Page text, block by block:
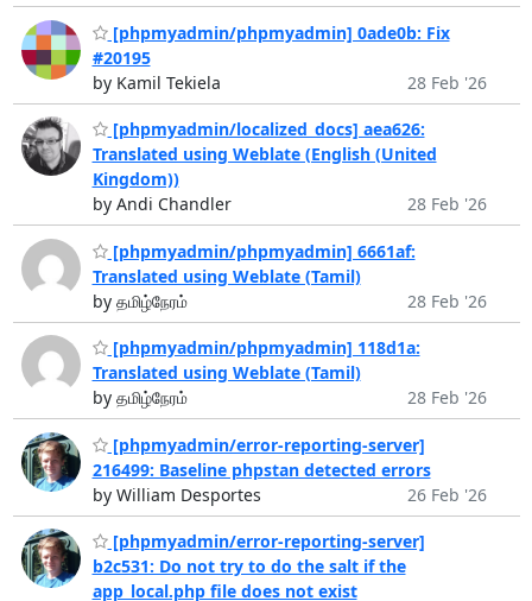
[phpmyadmin/phpmyadmin] 0ade0b: Fix
#20195
by Kamil Tekiela
28 Feb '26
[phpmyadmin/localized_docs] aea626:
Translated using Weblate (English (United
Kingdom))
by Andi Chandler
28 Feb '26
[phpmyadmin/phpmyadmin] 6661af:
Translated using Weblate (Tamil)
by தமிழ்நேரம்
28 Feb '26
[phpmyadmin/phpmyadmin] 118d1a:
Translated using Weblate (Tamil)
by தமிழ்நேரம்
28 Feb '26
[phpmyadmin/error-reporting-server]
216499: Baseline phpstan detected errors
by William Desportes
26 Feb '26
[phpmyadmin/error-reporting-server]
b2c531: Do not try to do the salt if the
app_local.php file does not exist